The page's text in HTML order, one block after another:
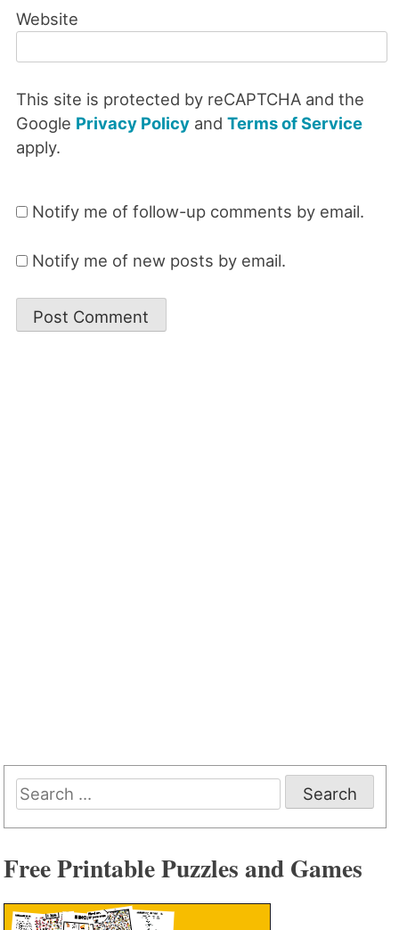
Website
This site is protected by reCAPTCHA and the
Google Privacy Policyand Terms of Service
apply.
Notify me of follow-up comments by email.
Notify me of new posts by email.
Search
for:
Free Printable Puzzles and Games